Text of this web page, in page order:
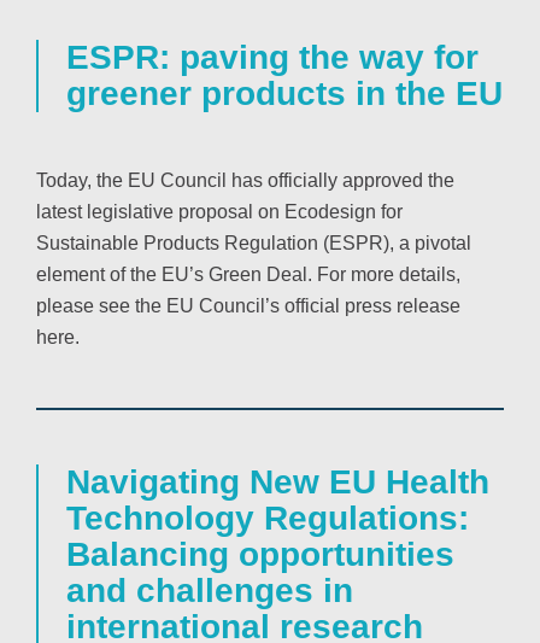
ESPR: paving the way for
greener products in the EU
Today, the EU Council has officially approved the
latest legislative proposal on Ecodesign for
Sustainable Products Regulation (ESPR), a pivotal
element of the EU’s Green Deal. For more details,
please see the EU Council’s official press release
here.
Navigating New EU Health
Technology Regulations:
Balancing opportunities
and challenges in
international research